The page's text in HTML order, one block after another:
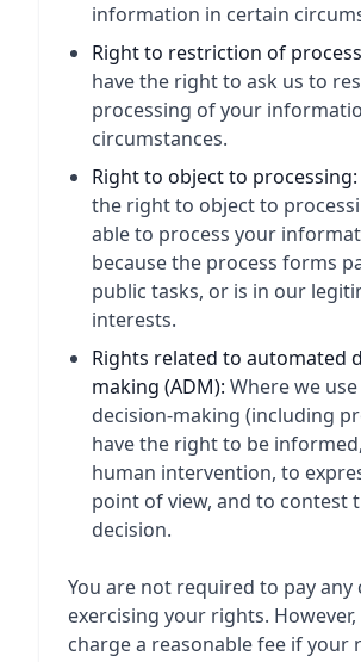
information in certain
Right to restriction of
have the right to ask us to
processing of your
circumstances.
Right to object to processing:
the right to object to
able to process your
because the process forms
public tasks, or is in our
interests.
Rights related to automated
making (ADM): Where we
decision-making (including
have the right to be
human intervention, to
point of view, and to contest
decision.
You are not required to pay
exercising your rights.
charge a reasonable fee if your